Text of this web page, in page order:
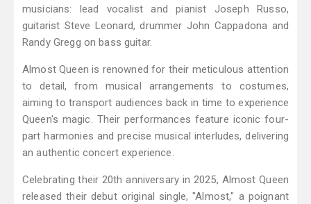
musicians: lead vocalist and pianist Joseph Russo,
guitarist Steve Leonard, drummer John Cappadona and
Randy Gregg on bass guitar.
Almost Queen is renowned for their meticulous attention
to detail, from musical arrangements to costumes,
aiming to transport audiences back in time to experience
Queen's magic. Their performances feature iconic four-
part harmonies and precise musical interludes, delivering
an authentic concert experience.
Celebrating their 20th anniversary in 2025, Almost Queen
released their debut original single, "Almost," a poignant